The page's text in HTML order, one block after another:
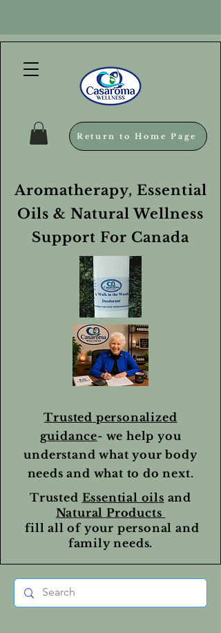
Return to Home Page
Aromatherapy, Essential
Oils & Natural Wellness
Support For Canada
Trusted personalized
guidance- we help you
understand what your body
needs and what to do next.
Trusted Essential oils and
Natural Products
fill all of your personal and
family needs.